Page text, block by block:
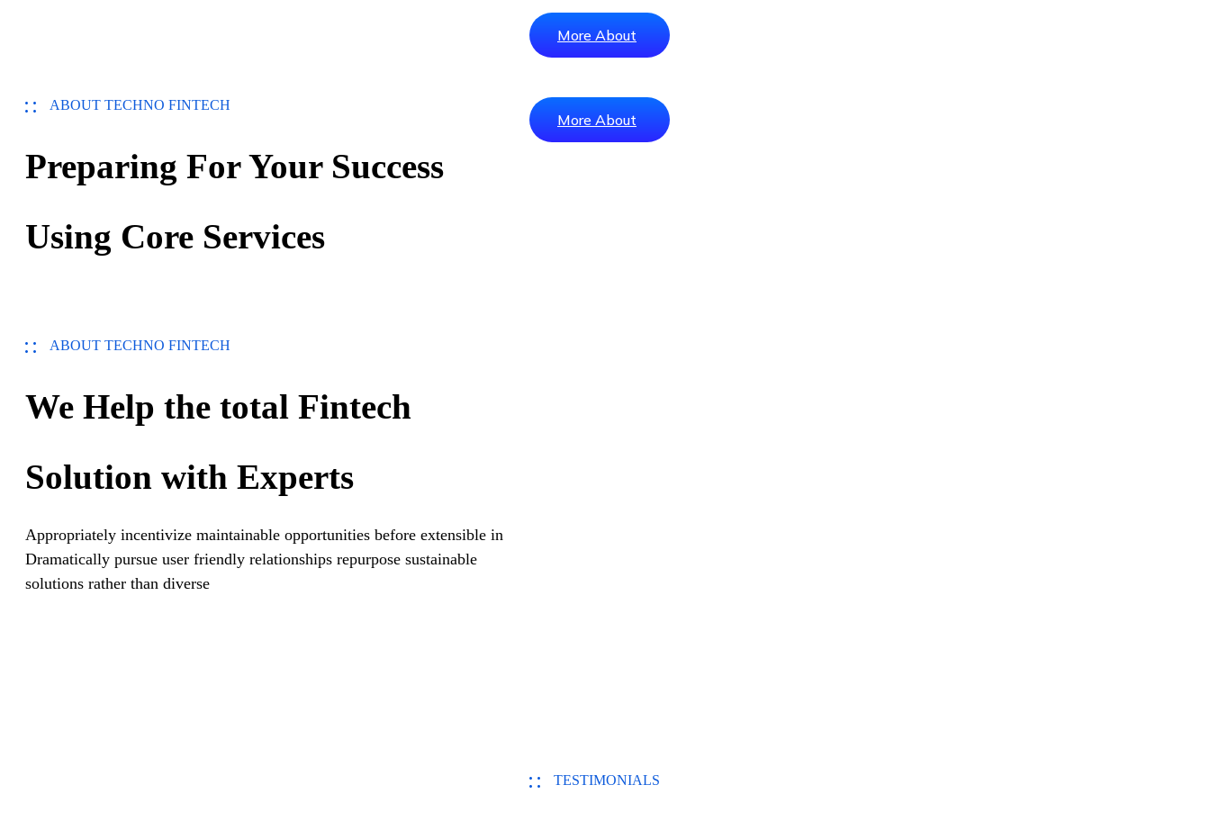
More About
ABOUT TECHNO FINTECH
Preparing For Your Success
Using Core Services
More About
ABOUT TECHNO FINTECH
We Help the total Fintech
Solution with Experts
Appropriately incentivize maintainable opportunities before extensible in
Dramatically pursue user friendly relationships repurpose sustainable
solutions rather than diverse
TESTIMONIALS